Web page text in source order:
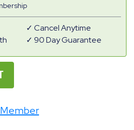
Cancel Anytime
90 Day Guarantee